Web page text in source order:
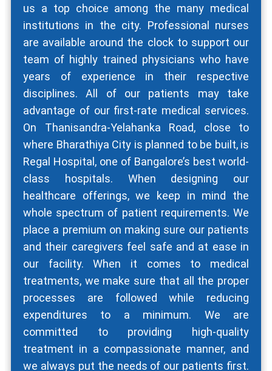
us a top choice among the many medical
institutions in the city. Professional nurses
are available around the clock to support our
team of highly trained physicians who have
years of experience in their respective
disciplines. All of our patients may take
advantage of our first-rate medical services.
On Thanisandra-Yelahanka Road, close to
where Bharathiya City is planned to be built, is
Regal Hospital, one of Bangalore’s best world-
class hospitals. When designing our
healthcare offerings, we keep in mind the
whole spectrum of patient requirements. We
place a premium on making sure our patients
and their caregivers feel safe and at ease in
our facility. When it comes to medical
treatments, we make sure that all the proper
processes are followed while reducing
expenditures to a minimum. We are
committed to providing high-quality
treatment in a compassionate manner, and
we always put the needs of our patients first.